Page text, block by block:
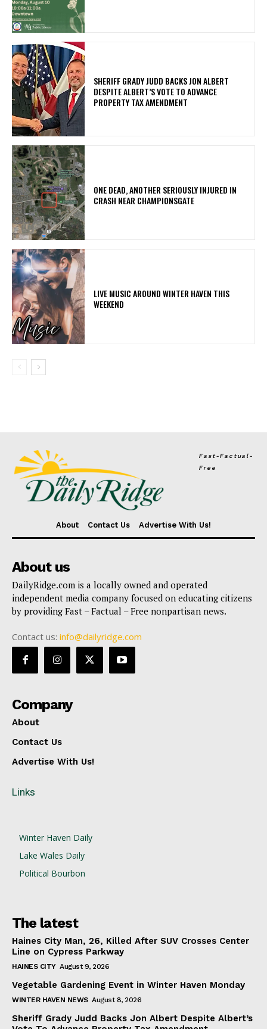
SHERIFF GRADY JUDD BACKS JON ALBERT
DESPITE ALBERT’S VOTE TO ADVANCE
PROPERTY TAX AMENDMENT
ONE DEAD, ANOTHER SERIOUSLY INJURED IN
CRASH NEAR CHAMPIONSGATE
LIVE MUSIC AROUND WINTER HAVEN THIS
WEEKEND
Fast-Factual-
Free
About Contact Us Advertise With Us!
About us
DailyRidge.com is a locally owned and operated
independent media company focused on educating citizens
by providing Fast – Factual – Free nonpartisan news.
Contact us: info@dailyridge.com
Company
About
Contact Us
Advertise With Us!
Links
Winter Haven Daily
Lake Wales Daily
Political Bourbon
The latest
Haines City Man, 26, Killed After SUV Crosses Center
Line on Cypress Parkway
HAINES CITY August 9, 2026
Vegetable Gardening Event in Winter Haven Monday
WINTER HAVEN NEWS August 8, 2026
Sheriff Grady Judd Backs Jon Albert Despite Albert’s